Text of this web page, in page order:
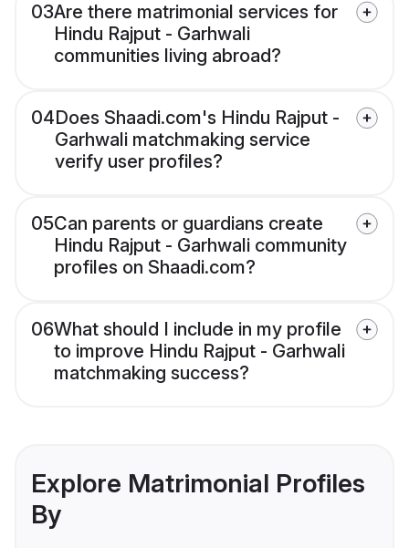
03Are there matrimonial services for
Hindu Rajput - Garhwali
communities living abroad?
04Does Shaadi.com's Hindu Rajput -
Garhwali matchmaking service
verify user profiles?
05Can parents or guardians create
Hindu Rajput - Garhwali community
profiles on Shaadi.com?
06What should I include in my profile
to improve Hindu Rajput - Garhwali
matchmaking success?
Explore Matrimonial Profiles
By